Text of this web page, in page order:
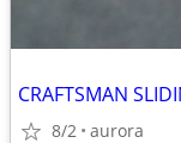
CRAFTSMAN
8/2 aurora